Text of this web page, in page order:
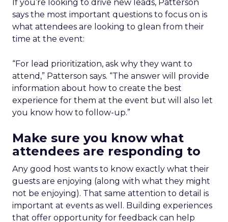
If you’re looking to drive new leads, Patterson
says the most important questions to focus on is
what attendees are looking to glean from their
time at the event:
“For lead prioritization, ask why they want to
attend,” Patterson says. “The answer will provide
information about how to create the best
experience for them at the event but will also let
you know how to follow-up.”
Make sure you know what
attendees are responding to
Any good host wants to know exactly what their
guests are enjoying (along with what they might
not be enjoying). That same attention to detail is
important at events as well. Building experiences
that offer opportunity for feedback can help